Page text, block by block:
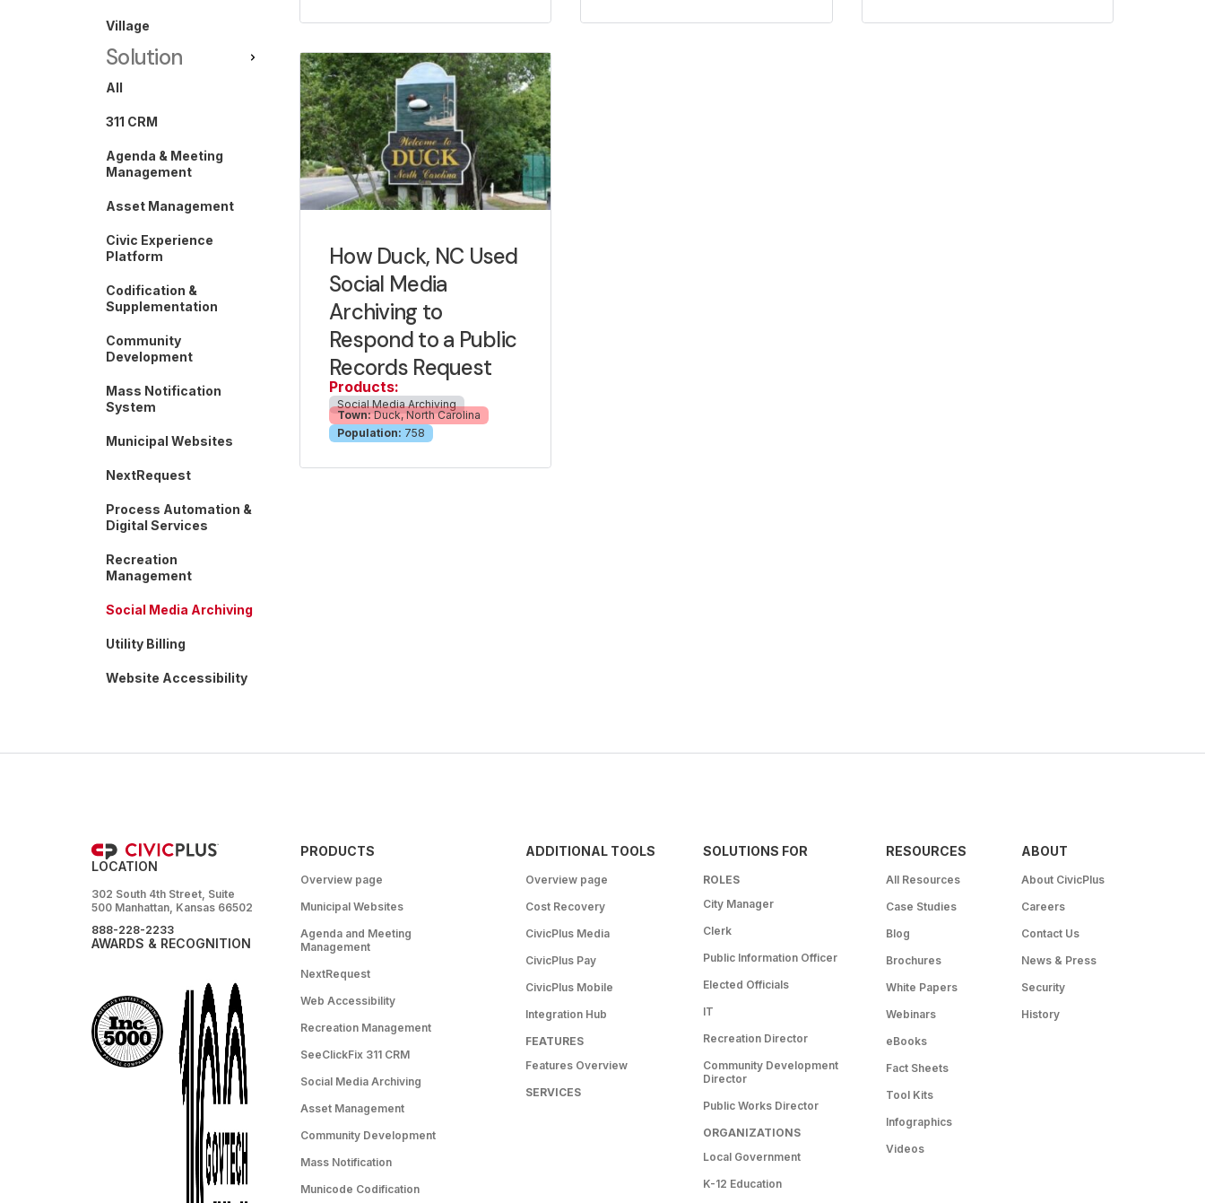
Village
Solution
All
311 CRM
Agenda & Meeting
Management
Asset Management
Civic Experience
Platform
Codification &
Supplementation
Community
Development
Mass Notification
System
Municipal Websites
NextRequest
Process Automation &
Digital Services
Recreation
Management
Social Media Archiving
Utility Billing
Website Accessibility
How Duck, NC Used
Social Media
Archiving to
Respond to a Public
Records Request
Products:
Social Media Archiving
Town: Duck, North Carolina
Population: 758
LOCATION
302 South 4th Street, Suite
500 Manhattan, Kansas 66502
888-228-2233
AWARDS & RECOGNITION
PRODUCTS
Overview page
Municipal Websites
Agenda and Meeting
Management
NextRequest
Web Accessibility
Recreation Management
SeeClickFix 311 CRM
Social Media Archiving
Asset Management
Community Development
Mass Notification
Municode Codification
ADDITIONAL TOOLS
Overview page
Cost Recovery
CivicPlus Media
CivicPlus Pay
CivicPlus Mobile
Integration Hub
FEATURES
Features Overview
SERVICES
SOLUTIONS FOR
ROLES
City Manager
Clerk
Public Information Officer
Elected Officials
IT
Recreation Director
Community Development
Director
Public Works Director
ORGANIZATIONS
Local Government
K-12 Education
RESOURCES
All Resources
Case Studies
Blog
Brochures
White Papers
Webinars
eBooks
Fact Sheets
Tool Kits
Infographics
Videos
ABOUT
About CivicPlus
Careers
Contact Us
News & Press
Security
History